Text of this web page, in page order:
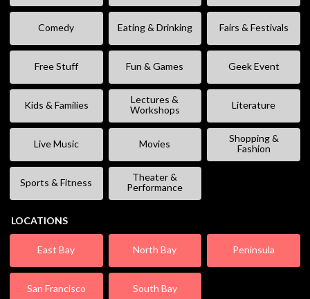
Comedy Eating & Drinking Fairs & Festivals
Free Stuff Fun & Games Geek Event
Kids & Families
Lectures &
Workshops
Literature
Live Music Movies
Shopping &
Fashion
Sports & Fitness
Theater &
Performance
LOCATIONS
East Bay North Bay Peninsula
San Francisco South Bay